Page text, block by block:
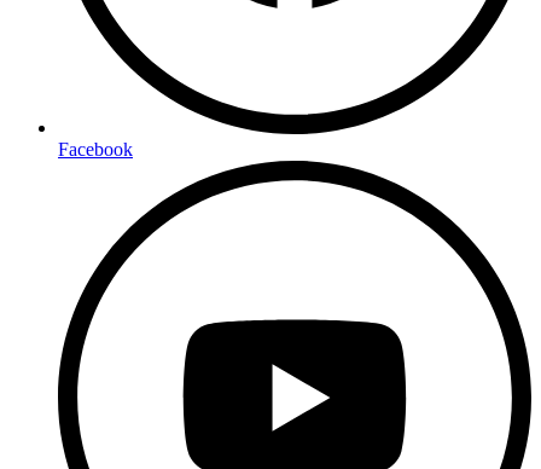
Facebook